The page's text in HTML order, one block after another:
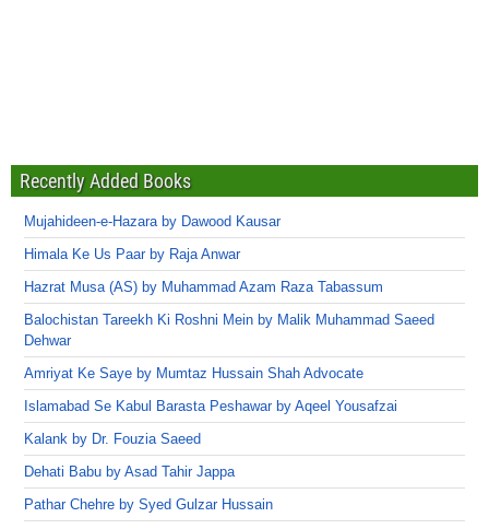
Recently Added Books
Mujahideen-e-Hazara by Dawood Kausar
Himala Ke Us Paar by Raja Anwar
Hazrat Musa (AS) by Muhammad Azam Raza Tabassum
Balochistan Tareekh Ki Roshni Mein by Malik Muhammad Saeed
Dehwar
Amriyat Ke Saye by Mumtaz Hussain Shah Advocate
Islamabad Se Kabul Barasta Peshawar by Aqeel Yousafzai
Kalank by Dr. Fouzia Saeed
Dehati Babu by Asad Tahir Jappa
Pathar Chehre by Syed Gulzar Hussain